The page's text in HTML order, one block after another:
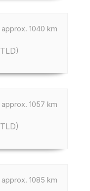
approx. 1040 km
approx. 1057 km
approx. 1085 km